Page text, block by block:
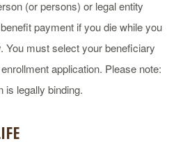
(or persons) or legal entity
payment if you die while you
You must select your beneficiary
application. Please note:
is legally binding.